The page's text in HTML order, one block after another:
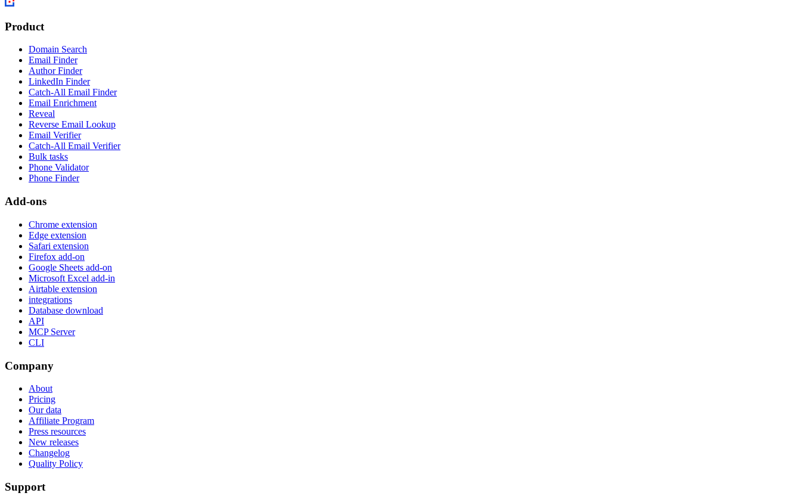
Product
Domain Search
Email Finder
Author Finder
LinkedIn Finder
Catch-All Email Finder
Email Enrichment
Reveal
Reverse Email Lookup
Email Verifier
Catch-All Email Verifier
Bulk tasks
Phone Validator
Phone Finder
Add-ons
Chrome extension
Edge extension
Safari extension
Firefox add-on
Google Sheets add-on
Microsoft Excel add-in
Airtable extension
integrations
Database download
API
MCP Server
CLI
Company
About
Pricing
Our data
Affiliate Program
Press resources
New releases
Changelog
Quality Policy
Support